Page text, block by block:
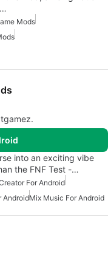
Mods
into an exciting vibe
the FNF Test -…
For Android
AndroidMix Music For Android